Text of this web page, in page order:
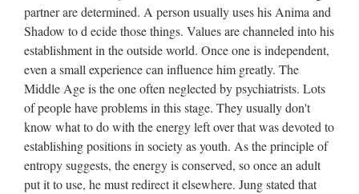
partner are determined. A person usually uses his Anima and
Shadow to d ecide those things. Values are channeled into his
establishment in the outside world. Once one is independent,
even a small experience can influence him greatly. The
Middle Age is the one often neglected by psychiatrists. Lots
of people have problems in this stage. They usually don't
know what to do with the energy left over that was devoted to
establishing positions in society as youth. As the principle of
entropy suggests, the energy is conserved, so once an adult
put it to use, he must redirect it elsewhere. Jung stated that